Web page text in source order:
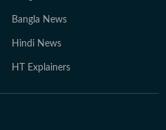
Bangla News
Hindi News
HT Explainers